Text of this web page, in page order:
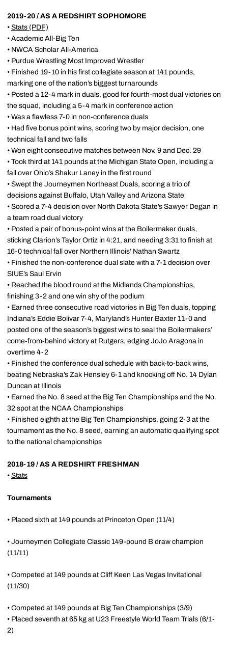
2019-20 / AS A REDSHIRT SOPHOMORE
• Stats (PDF)
• Academic All-Big Ten
• NWCA Scholar All-America
• Purdue Wrestling Most Improved Wrestler
• Finished 19-10 in his first collegiate season at 141 pounds,
marking one of the nation’s biggest turnarounds
• Posted a 12-4 mark in duals, good for fourth-most dual victories on
the squad, including a 5-4 mark in conference action
• Was a flawless 7-0 in non-conference duals
• Had five bonus point wins, scoring two by major decision, one
technical fall and two falls
• Won eight consecutive matches between Nov. 9 and Dec. 29
• Took third at 141 pounds at the Michigan State Open, including a
fall over Ohio’s Shakur Laney in the first round
• Swept the Journeymen Northeast Duals, scoring a trio of
decisions against Buffalo, Utah Valley and Arizona State
• Scored a 7-4 decision over North Dakota State’s Sawyer Degan in
a team road dual victory
• Posted a pair of bonus-point wins at the Boilermaker duals,
sticking Clarion’s Taylor Ortiz in 4:21, and needing 3:31 to finish at
16-0 technical fall over Northern Illinois’ Nathan Swartz
• Finished the non-conference dual slate with a 7-1 decision over
SIUE’s Saul Ervin
• Reached the blood round at the Midlands Championships,
finishing 3-2 and one win shy of the podium
• Earned three consecutive road victories in Big Ten duals, topping
Indiana’s Eddie Bolivar 7-4, Maryland’s Hunter Baxter 11-0 and
posted one of the season’s biggest wins to seal the Boilermakers’
come-from-behind victory at Rutgers, edging JoJo Aragona in
overtime 4-2
• Finished the conference dual schedule with back-to-back wins,
beating Nebraska’s Zak Hensley 6-1 and knocking off No. 14 Dylan
Duncan at Illinois
• Earned the No. 8 seed at the Big Ten Championships and the No.
32 spot at the NCAA Championships
• Finished eighth at the Big Ten Championships, going 2-3 at the
tournament as the No. 8 seed, earning an automatic qualifying spot
to the national championships
2018-19 / AS A REDSHIRT FRESHMAN
• Stats
Tournaments
• Placed sixth at 149 pounds at Princeton Open (11/4)
• Journeymen Collegiate Classic 149-pound B draw champion
(11/11)
• Competed at 149 pounds at Cliff Keen Las Vegas Invitational
(11/30)
• Competed at 149 pounds at Big Ten Championships (3/9)
• Placed seventh at 65 kg at U23 Freestyle World Team Trials (6/1-
2)